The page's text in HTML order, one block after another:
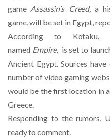
game Assassin’s Creed, a
game, will be set in Egypt,
According to Kotaku,
named Empire, is set to
Ancient Egypt. Sources
number of video gaming
would be the first location in
Greece.
Responding to the rumors,
ready to comment.